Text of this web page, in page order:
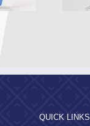
QUICK LINKS